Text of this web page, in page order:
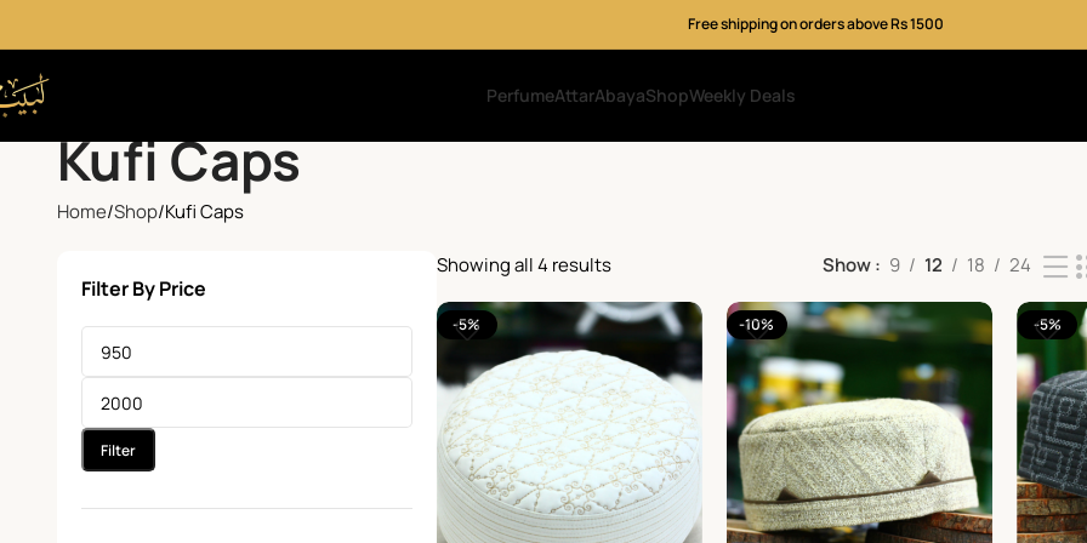
Free shipping on orders above Rs 1500
PerfumeAttarAbayaShopWeekly Deals
Kufi Caps
Home Shop Kufi Caps
Filter By Price
Filter
Showing all 4 results Show 9 12 18 24
-5% -10% -5%